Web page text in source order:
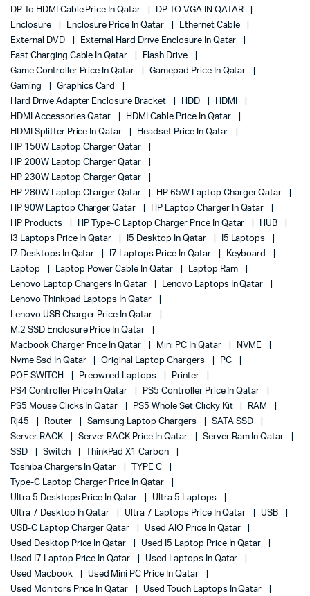
DP To HDMI Cable Price In Qatar
DP TO VGA IN QATAR
Enclosure
Enclosure Price In Qatar
Ethernet Cable
External DVD
External Hard Drive Enclosure In Qatar
Fast Charging Cable In Qatar
Flash Drive
Game Controller Price In Qatar
Gamepad Price In Qatar
Gaming
Graphics Card
Hard Drive Adapter Enclosure Bracket
HDD
HDMI
HDMI Accessories Qatar
HDMI Cable Price In Qatar
HDMI Splitter Price In Qatar
Headset Price In Qatar
HP 150W Laptop Charger Qatar
HP 200W Laptop Charger Qatar
HP 230W Laptop Charger Qatar
HP 280W Laptop Charger Qatar
HP 65W Laptop Charger Qatar
HP 90W Laptop Charger Qatar
HP Laptop Charger In Qatar
HP Products
HP Type-C Laptop Charger Price In Qatar
HUB
I3 Laptops Price In Qatar
I5 Desktop In Qatar
I5 Laptops
I7 Desktops In Qatar
I7 Laptops Price In Qatar
Keyboard
Laptop
Laptop Power Cable In Qatar
Laptop Ram
Lenovo Laptop Chargers In Qatar
Lenovo Laptops In Qatar
Lenovo Thinkpad Laptops In Qatar
Lenovo USB Charger Price In Qatar
M.2 SSD Enclosure Price In Qatar
Macbook Charger Price In Qatar
Mini PC In Qatar
NVME
Nvme Ssd In Qatar
Original Laptop Chargers
PC
POE SWITCH
Preowned Laptops
Printer
PS4 Controller Price In Qatar
PS5 Controller Price In Qatar
PS5 Mouse Clicks In Qatar
PS5 Whole Set Clicky Kit
RAM
Rj45
Router Samsung Laptop Chargers
SATA SSD
Server RACK
Server RACK Price In Qatar
Server Ram In Qatar
SSD
Switch
ThinkPad X1 Carbon
Toshiba Chargers In Qatar
TYPE C
Type-C Laptop Charger Price In Qatar
Ultra 5 Desktops Price In Qatar
Ultra 5 Laptops
Ultra 7 Desktop In Qatar
Ultra 7 Laptops Price In Qatar
USB
USB-C Laptop Charger Qatar
Used AIO Price In Qatar
Used Desktop Price In Qatar
Used I5 Laptop Price In Qatar
Used I7 Laptop Price In Qatar
Used Laptops In Qatar
Used Macbook
Used Mini PC Price In Qatar
Used Monitors Price In Qatar
Used Touch Laptops In Qatar